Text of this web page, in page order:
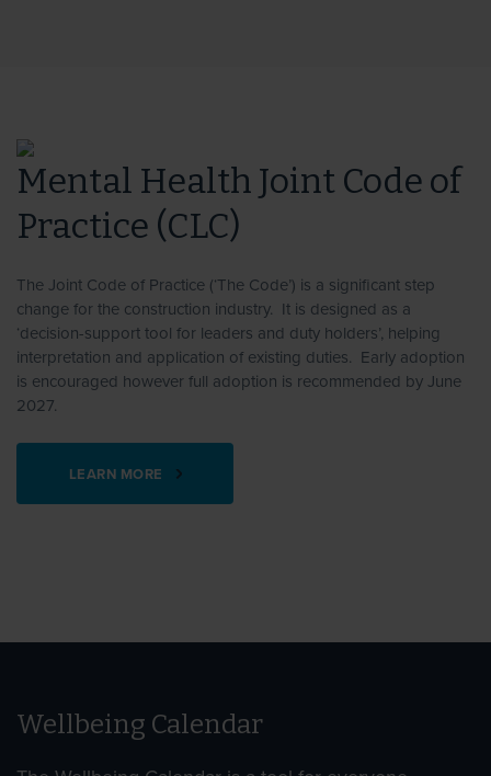
Mental Health Joint Code of
Practice (CLC)
The Joint Code of Practice (‘The Code’) is a significant step
change for the construction industry. It is designed as a
‘decision-support tool for leaders and duty holders’, helping
interpretation and application of existing duties. Early adoption
is encouraged however full adoption is recommended by June
2027.
LEARN MORE
Wellbeing Calendar